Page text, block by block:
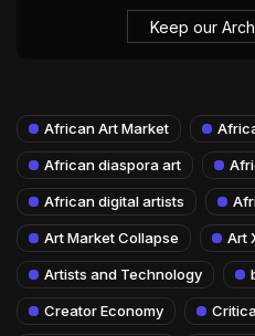
Keep our
African Art Market
African diaspora art
African digital artists
Art Market Collapse Art
Artists and Technology
Creator Economy